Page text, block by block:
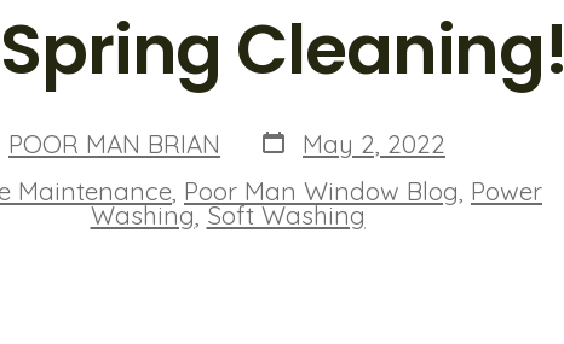
Cleaning!
POOR MAN BRIAN Post
date
May 2, 2022
Maintenance Poor Man Window Blog Power
Washing,Soft Washing